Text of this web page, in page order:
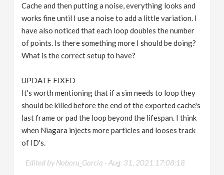
Cache and then putting a noise, everything looks and
works fine until I use a noise to add a little variation. I
have also noticed that each loop doubles the number
of points. Is there something more I should be doing?
What is the correct setup to have?
UPDATE FIXED
It's worth mentioning that if a sim needs to loop they
should be killed before the end of the exported cache's
last frame or pad the loop beyond the lifespan. I think
when Niagara injects more particles and looses track
of ID's.
Edited by Noboru_Garcia - Aug. 31, 2021 17:08:18